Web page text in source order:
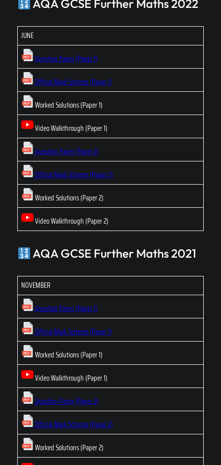
AQA GCSE Further Maths 2022
JUNE
Question Paper (Paper 1)
Official Mark Scheme (Paper 1)
Worked Solutions (Paper 1)
Video Walkthrough (Paper 1)
Question Paper (Paper 2)
Official Mark Scheme (Paper 2)
Worked Solutions (Paper 2)
Video Walkthrough (Paper 2)
AQA GCSE Further Maths 2021
NOVEMBER
Question Paper (Paper 1)
Official Mark Scheme (Paper 1)
Worked Solutions (Paper 1)
Video Walkthrough (Paper 1)
Question Paper (Paper 2)
Official Mark Scheme (Paper 2)
Worked Solutions (Paper 2)